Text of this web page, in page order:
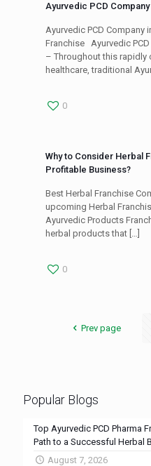
Ayurvedic PCD
Ayurvedic PCD Company
Franchise Ayurvedic
– Throughout this rapidly
healthcare, traditional
0
Why to Consider Herbal
Profitable Business?
Best Herbal Franchise
upcoming Herbal
Ayurvedic Products
herbal products that […]
0
Prev page
Popular Blogs
Top Ayurvedic PCD Pharma
Path to a Successful Herbal
August 7, 2026